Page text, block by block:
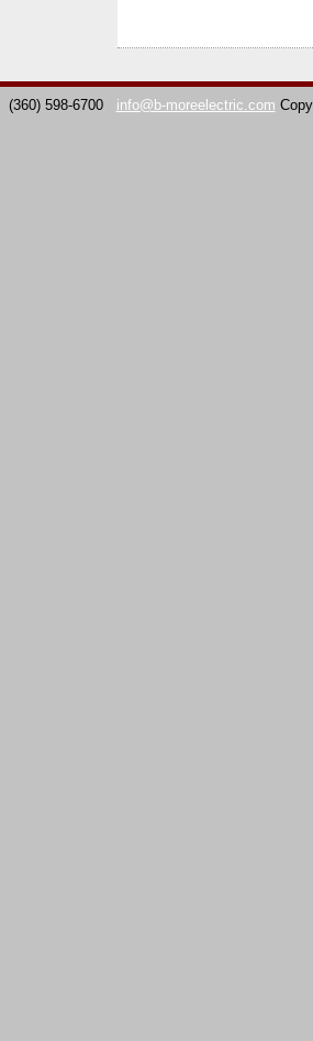
(360) 598-6700 info@b-moreelectric.com